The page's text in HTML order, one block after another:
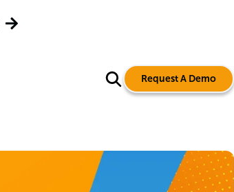
Request A Demo